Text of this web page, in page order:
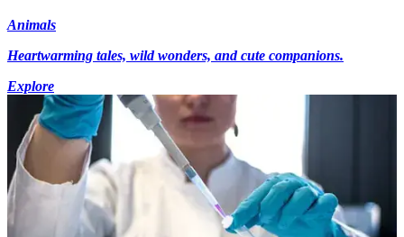
Animals
Heartwarming tales, wild wonders, and cute companions.
Explore